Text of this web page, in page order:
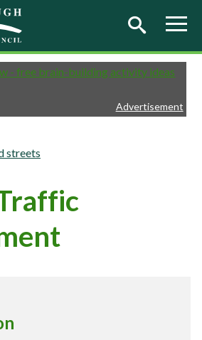
Advertisement
streets